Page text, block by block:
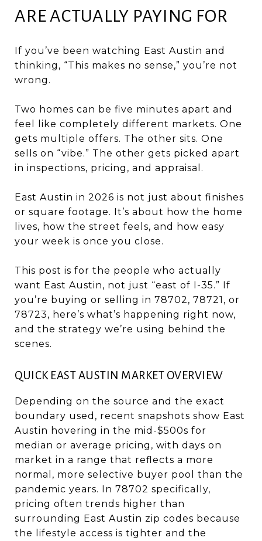
ARE ACTUALLY PAYING FOR
If you’ve been watching East Austin and
thinking, “This makes no sense,” you’re not
wrong.
Two homes can be five minutes apart and
feel like completely different markets. One
gets multiple offers. The other sits. One
sells on “vibe.” The other gets picked apart
in inspections, pricing, and appraisal.
East Austin in 2026 is not just about finishes
or square footage. It’s about how the home
lives, how the street feels, and how easy
your week is once you close.
This post is for the people who actually
want East Austin, not just “east of I-35.” If
you’re buying or selling in 78702, 78721, or
78723, here’s what’s happening right now,
and the strategy we’re using behind the
scenes.
QUICK EAST AUSTIN MARKET OVERVIEW
Depending on the source and the exact
boundary used, recent snapshots show East
Austin hovering in the mid-$500s for
median or average pricing, with days on
market in a range that reflects a more
normal, more selective buyer pool than the
pandemic years. In 78702 specifically,
pricing often trends higher than
surrounding East Austin zip codes because
the lifestyle access is tighter and the